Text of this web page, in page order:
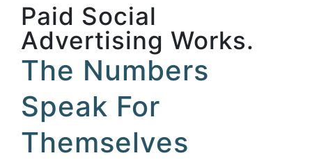
Paid Social
Advertising Works.
The Numbers
Speak For
Themselves